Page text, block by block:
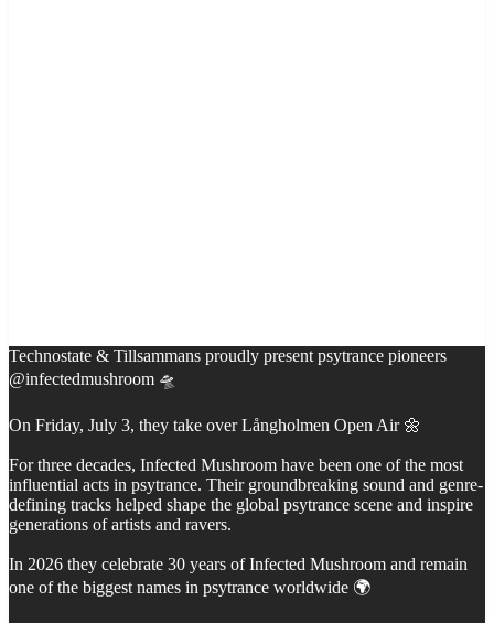
Technostate & Tillsammans proudly present psytrance pioneers
@infectedmushroom 🛸
On Friday, July 3, they take over Långholmen Open Air 🌼
For three decades, Infected Mushroom have been one of the most
influential acts in psytrance. Their groundbreaking sound and genre-
defining tracks helped shape the global psytrance scene and inspire
generations of artists and ravers.
In 2026 they celebrate 30 years of Infected Mushroom and remain
one of the biggest names in psytrance worldwide 🌍